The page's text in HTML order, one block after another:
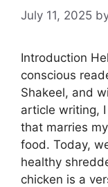
July 11, 2025
Introduction
conscious
Shakeel, and
article writing,
that marries
food. Today,
healthy
chicken is a